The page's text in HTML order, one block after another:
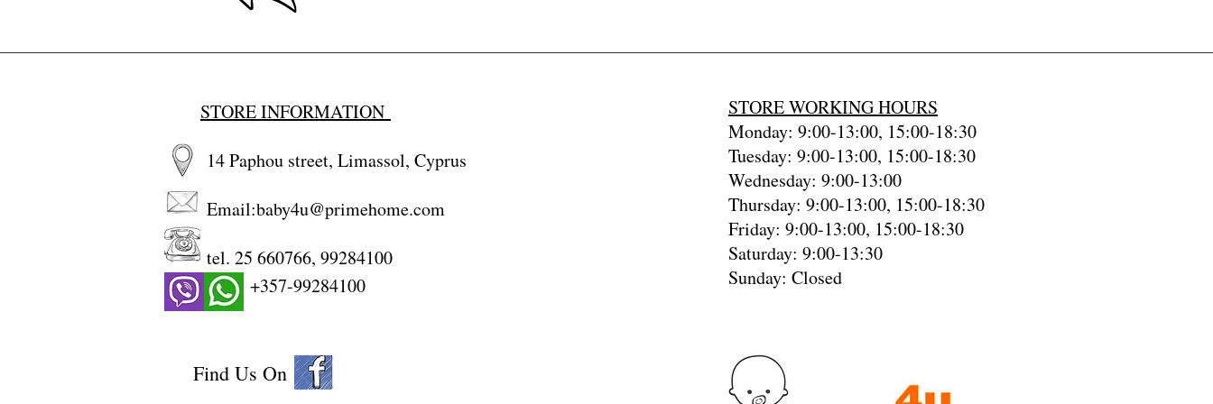
STORE INFORMATION
14 Paphou street, Limassol, Cyprus
Email:baby4u@primehome.com
tel. 25 660766, 99284100
+357-99284100
STORE WORKING HOURS
Monday: 9:00-13:00, 15:00-18:30
Tuesday: 9:00-13:00, 15:00-18:30
Wednesday: 9:00-13:00
Thursday: 9:00-13:00, 15:00-18:30
Friday: 9:00-13:00, 15:00-18:30
Saturday: 9:00-13:30
Sunday: Closed
Find Us On